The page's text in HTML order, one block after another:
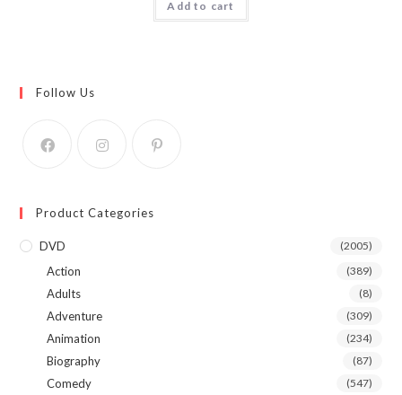
Add to cart
Follow Us
Product Categories
DVD (2005)
Action (389)
Adults (8)
Adventure (309)
Animation (234)
Biography (87)
Comedy (547)